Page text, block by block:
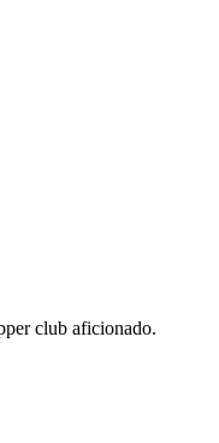
club aficionado.